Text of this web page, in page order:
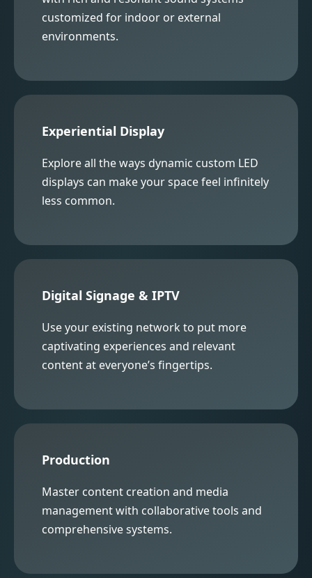
customized for indoor or external
environments.
Experiential Display
Explore all the ways dynamic custom LED
displays can make your space feel infinitely
less common.
Digital Signage & IPTV
Use your existing network to put more
captivating experiences and relevant
content at everyone’s fingertips.
Production
Master content creation and media
management with collaborative tools and
comprehensive systems.